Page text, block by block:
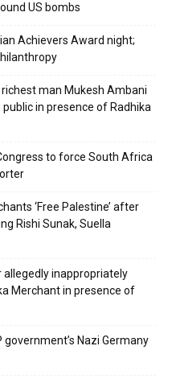
US bombs
Achievers Award night;
richest man Mukesh Ambani
in presence of Radhika
to force South Africa
‘Free Palestine’ after
Rishi Sunak, Suella
inappropriately
Merchant in presence of
government’s Nazi Germany